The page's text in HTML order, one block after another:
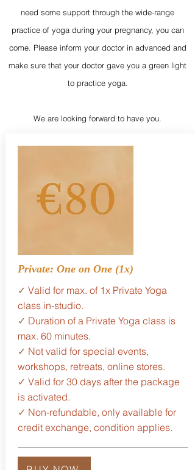
need some support through the wide-range
practice of yoga during your pregnancy, you can
come. Please inform your doctor in advanced and
make sure that your doctor gave you a green light
to practice yoga.
We are looking forward to have you.​
Private: One on One (1x)
✓ Valid for max. of 1x Private Yoga
class in-studio.
✓ Duration of a Private Yoga class is
max. 60 minutes.
✓ Not valid for special events,
workshops, retreats, online stores.
✓ Valid for 30 days after the package
is activated.
✓ Non-refundable, only available for
credit exchange, condition applies.